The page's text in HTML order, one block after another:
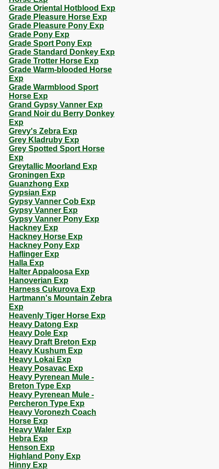
Grade Oriental Hotblood Exp
Grade Pleasure Horse Exp
Grade Pleasure Pony Exp
Grade Pony Exp
Grade Sport Pony Exp
Grade Standard Donkey Exp
Grade Trotter Horse Exp
Grade Warm-blooded Horse
Exp
Grade Warmblood Sport
Horse Exp
Grand Gypsy Vanner Exp
Grand Noir du Berry Donkey
Exp
Grevy's Zebra Exp
Grey Kladruby Exp
Grey Spotted Sport Horse
Exp
Greytallic Moorland Exp
Groningen Exp
Guanzhong Exp
Gypsian Exp
Gypsy Vanner Cob Exp
Gypsy Vanner Exp
Gypsy Vanner Pony Exp
Hackney Exp
Hackney Horse Exp
Hackney Pony Exp
Haflinger Exp
Halla Exp
Halter Appaloosa Exp
Hanoverian Exp
Harness Cukurova Exp
Hartmann's Mountain Zebra
Exp
Heavenly Tiger Horse Exp
Heavy Datong Exp
Heavy Dole Exp
Heavy Draft Breton Exp
Heavy Kushum Exp
Heavy Lokai Exp
Heavy Posavac Exp
Heavy Pyrenean Mule -
Breton Type Exp
Heavy Pyrenean Mule -
Percheron Type Exp
Heavy Voronezh Coach
Horse Exp
Heavy Waler Exp
Hebra Exp
Henson Exp
Highland Pony Exp
Hinny Exp